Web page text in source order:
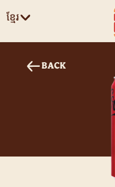
ខ្មែរ
BACK